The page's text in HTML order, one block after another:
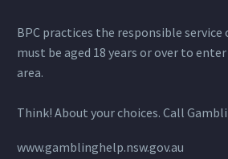
BPC practices the responsible service
must be aged 18 years or over to
area.
Think! About your choices. Call
www.gamblinghelp.nsw.gov.au